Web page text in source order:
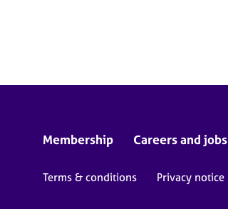
Membership Careers and jobs
Terms & conditions Privacy notice